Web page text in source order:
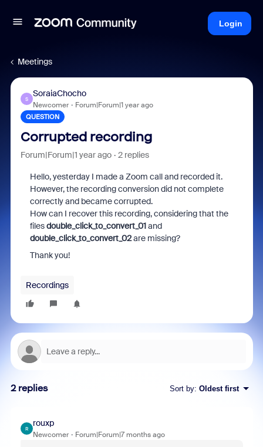
Login
Meetings
S
SoraiaChocho
Newcomer Forum|Forum|1 year ago
QUESTION
Corrupted recording
Forum|Forum|1 year ago 2 replies
Hello, yesterday I made a Zoom call and recorded it.
However, the recording conversion did not complete
correctly and became corrupted.
How can I recover this recording, considering that the
filesdouble_click_to_convert_01and
double_click_to_convert_02are missing?
Thank you!
Recordings
2 replies Sort by: Oldest first
R
rouxp
Newcomer Forum|Forum|7 months ago